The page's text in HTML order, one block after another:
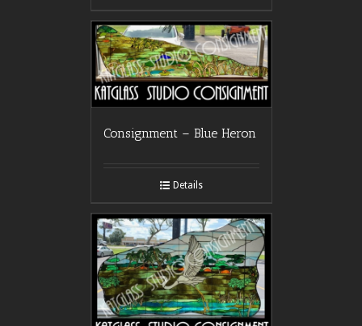
Consignment – Blue Heron
Details